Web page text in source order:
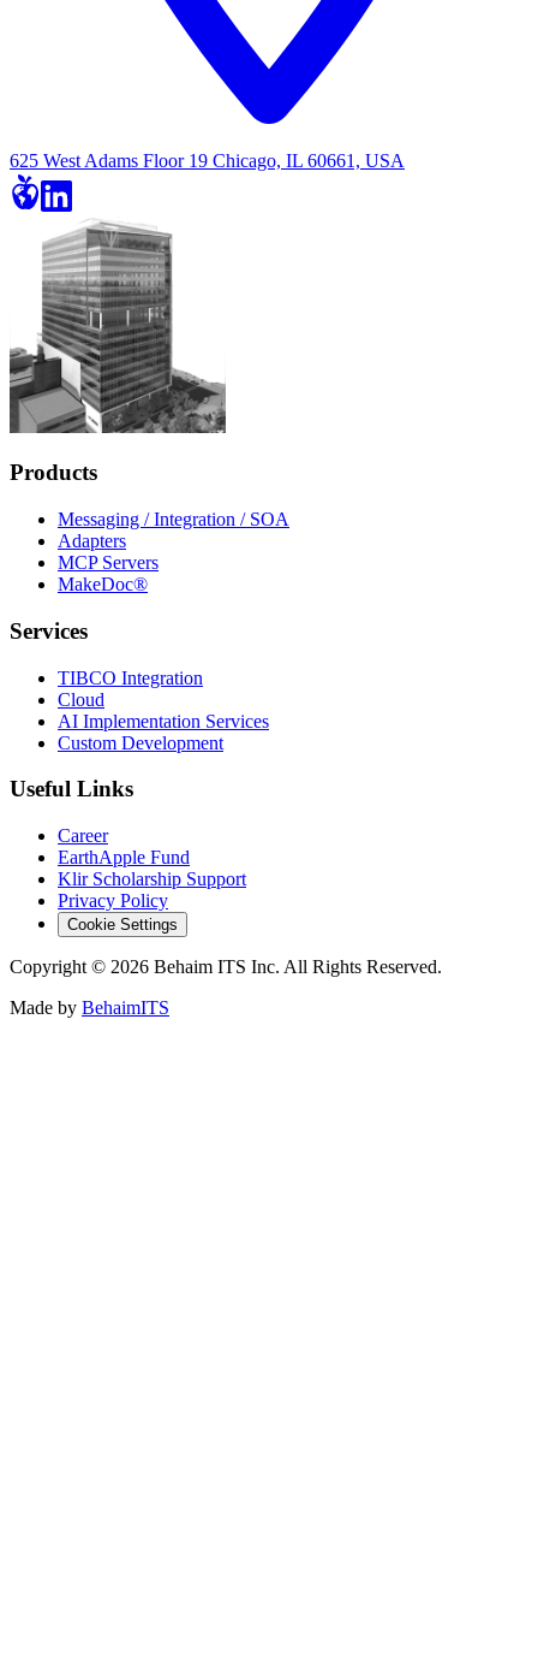
625 West Adams Floor 19 Chicago, IL 60661, USA
Products
Messaging / Integration / SOA
Adapters
MCP Servers
MakeDoc®
Services
TIBCO Integration
Cloud
AI Implementation Services
Custom Development
Useful Links
Career
EarthApple Fund
Klir Scholarship Support
Privacy Policy
Cookie Settings
Copyright © 2026 Behaim ITS Inc. All Rights Reserved.
Made by BehaimITS